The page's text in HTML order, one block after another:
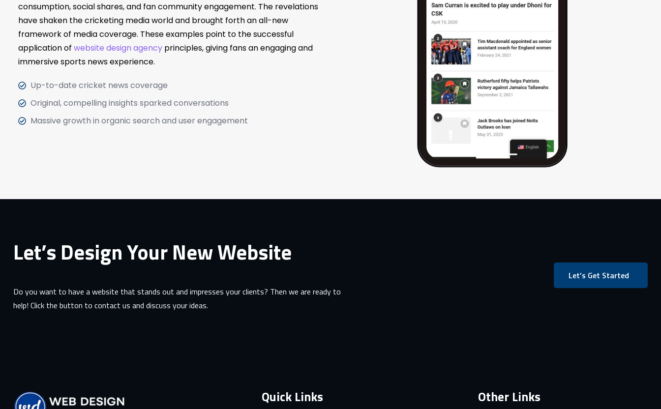
consumption, social shares, and fan community engagement. The revelations
have shaken the cricketing media world and brought forth an all-new
framework of media coverage. These examples point to the successful
application of website design agency principles, giving fans an engaging and
immersive sports news experience.
Up-to-date cricket news coverage
Original, compelling insights sparked conversations
Massive growth in organic search and user engagement
Let’s Design Your New Website
Do you want to have a website that stands out and impresses your clients? Then we are ready to
help! Click the button to contact us and discuss your ideas.
Let’s Get Started
Quick Links Other Links